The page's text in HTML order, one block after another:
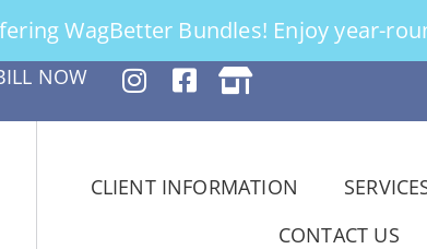
WagBetter Bundles! Enjoy year-
NOW
CLIENT INFORMATION
CONTACT US